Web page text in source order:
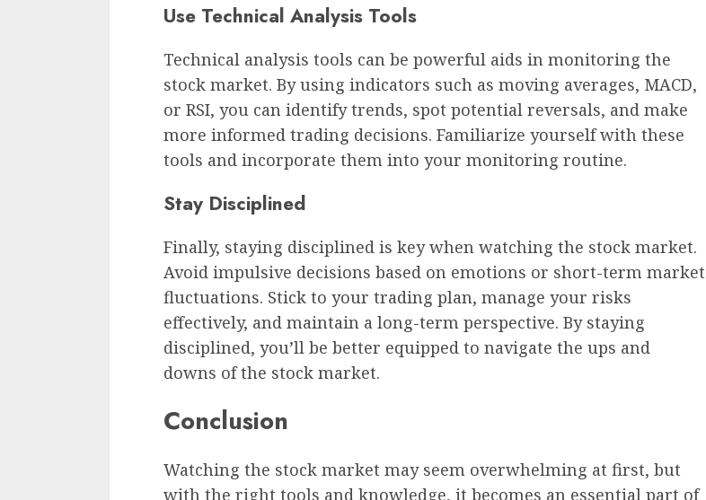
Use Technical Analysis Tools
Technical analysis tools can be powerful aids in monitoring the
stock market. By using indicators such as moving averages, MACD,
or RSI, you can identify trends, spot potential reversals, and make
more informed trading decisions. Familiarize yourself with these
tools and incorporate them into your monitoring routine.
Stay Disciplined
Finally, staying disciplined is key when watching the stock market.
Avoid impulsive decisions based on emotions or short-term market
fluctuations. Stick to your trading plan, manage your risks
effectively, and maintain a long-term perspective. By staying
disciplined, you’ll be better equipped to navigate the ups and
downs of the stock market.
Conclusion
Watching the stock market may seem overwhelming at first, but
with the right tools and knowledge, it becomes an essential part of